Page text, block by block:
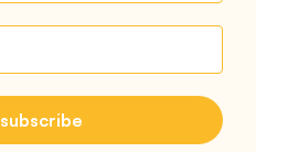
subscribe